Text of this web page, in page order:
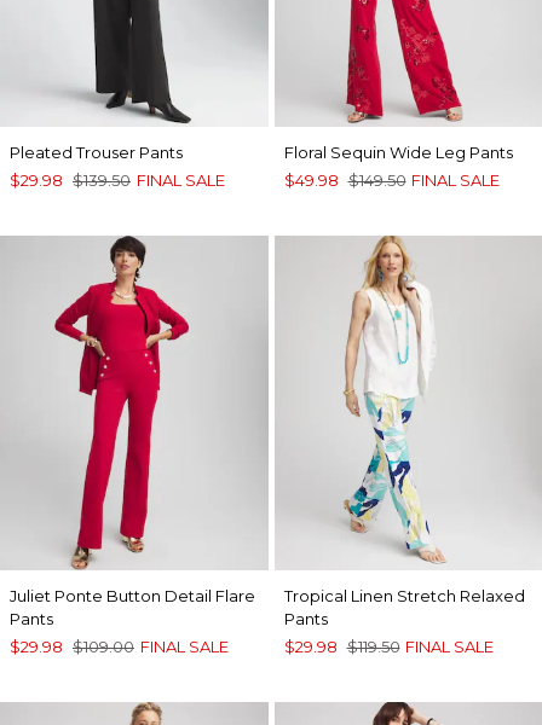
Pleated Trouser Pants
$29.98 $139.50 FINAL SALE
Floral Sequin Wide Leg Pants
$49.98 $149.50 FINAL SALE
Juliet Ponte Button Detail Flare
Pants
$29.98 $109.00 FINAL SALE
Tropical Linen Stretch Relaxed
Pants
$29.98 $119.50 FINAL SALE